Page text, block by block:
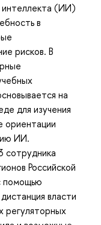
интеллекта (ИИ)
в
рисков. В
на
для изучения
ориентации
ИИ.
сотрудника
Российской
помощью
власти
регуляторных